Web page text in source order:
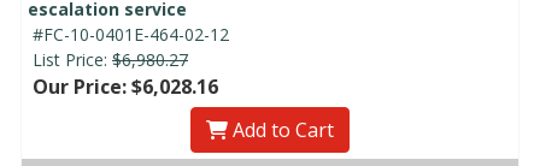
escalation service
#FC-10-0401E-464-02-12
List Price: $6,980.27
Our Price: $6,028.16
Add to Cart